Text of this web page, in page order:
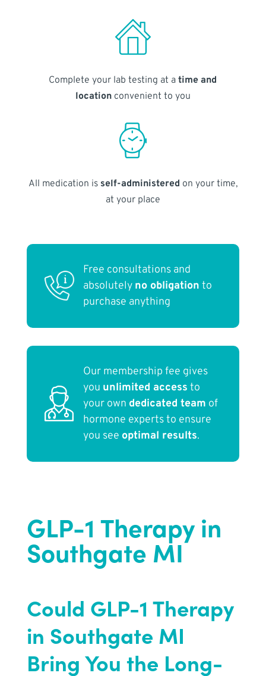
Complete your lab testing at atime and
locationconvenient to you
All medication is self-administered on your time,
at your place
Free consultations and
absolutely no obligation to
purchase anything
Our membership fee gives
you unlimited access to
your own dedicated team of
hormone experts to ensure
you see optimal results.
GLP-1 Therapy in
Southgate MI
Could GLP-1 Therapy
in Southgate MI
Bring You the Long-